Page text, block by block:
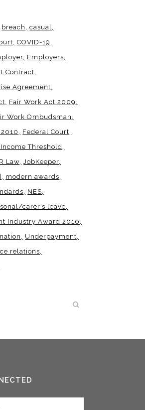
breach
casual
COVID-19
Employers
Contract
Agreement
Fair Work Act 2009
Work Ombudsman
Federal Court
Threshold
Law JobKeeper
modern awards
NES
carer’s leave
Industry Award 2010
Underpayment
relations